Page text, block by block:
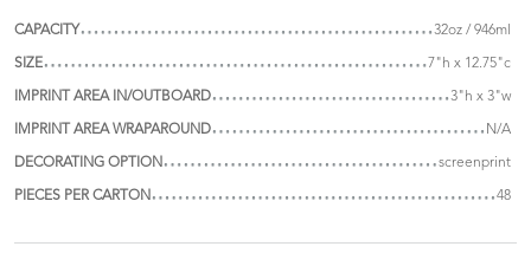
CAPACITY 32oz / 946ml
SIZE 7"h x 12.75"c
IMPRINT AREA IN/OUTBOARD 3"h x 3"w
IMPRINT AREA WRAPAROUND N/A
DECORATING OPTION screenprint
PIECES PER CARTON 48